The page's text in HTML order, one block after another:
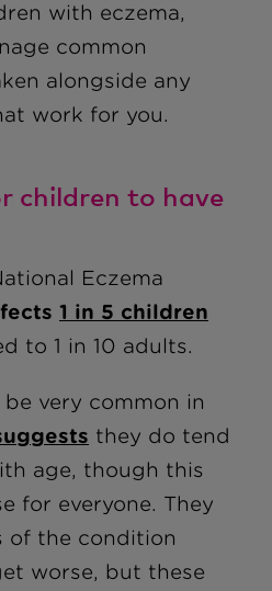
with eczema,
common
alongside any
work for you.
children to have
Eczema
1 in 5 children
to 1 in 10 adults.
very common in
they do tend
age, though this
for everyone. They
of the condition
worse, but these